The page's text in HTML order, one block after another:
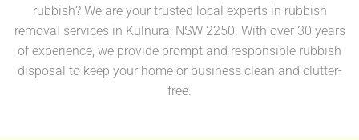
rubbish? We are your trusted local experts in rubbish
removal services in Kulnura, NSW 2250. With over 30 years
of experience, we provide prompt and responsible rubbish
disposal to keep your home or business clean and clutter-
free.